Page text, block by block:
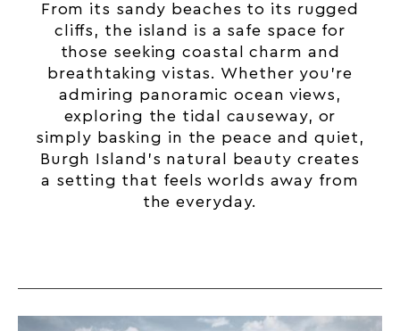
From its sandy beaches to its rugged
cliffs, the island is a safe space for
those seeking coastal charm and
breathtaking vistas. Whether you’re
admiring panoramic ocean views,
exploring the tidal causeway, or
simply basking in the peace and quiet,
Burgh Island’s natural beauty creates
a setting that feels worlds away from
the everyday.